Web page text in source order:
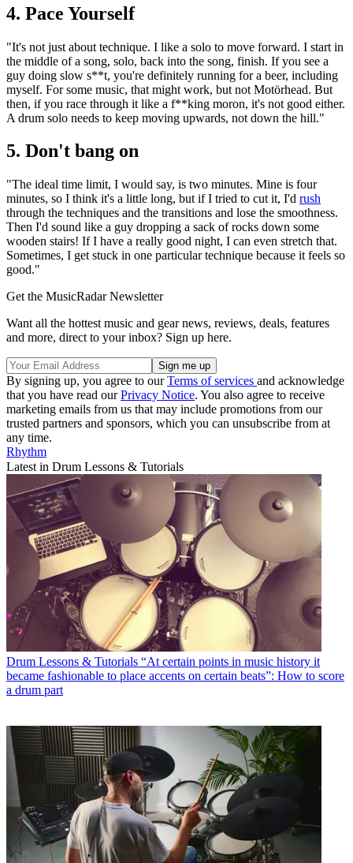
4. Pace Yourself
"It's not just about technique. I like a solo to move forward. I start in
the middle of a song, solo, back into the song, finish. If you see a
guy doing slow s**t, you're definitely running for a beer, including
myself. For some music, that might work, but not Motörhead. But
then, if you race through it like a f**king moron, it's not good either.
A drum solo needs to keep moving upwards, not down the hill."
5. Don't bang on
"The ideal time limit, I would say, is two minutes. Mine is four
minutes, so I think it's a little long, but if I tried to cut it, I'd rush
through the techniques and the transitions and lose the smoothness.
Then I'd sound like a guy dropping a sack of rocks down some
wooden stairs! If I have a really good night, I can even stretch that.
Sometimes, I get stuck in one particular technique because it feels so
good."
Get the MusicRadar Newsletter
Want all the hottest music and gear news, reviews, deals, features
and more, direct to your inbox? Sign up here.
By signing up, you agree to ourTerms of services and acknowledge
that you have read ourPrivacy Notice. You also agree to receive
marketing emails from us that may include promotions from our
trusted partners and sponsors, which you can unsubscribe from at
any time.
Rhythm
Latest in Drum Lessons & Tutorials
Drum Lessons & Tutorials “At certain points in music history it
became fashionable to place accents on certain beats”: How to score
a drum part